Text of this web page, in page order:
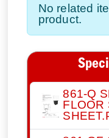
No related
product.
861-Q
FLOOR